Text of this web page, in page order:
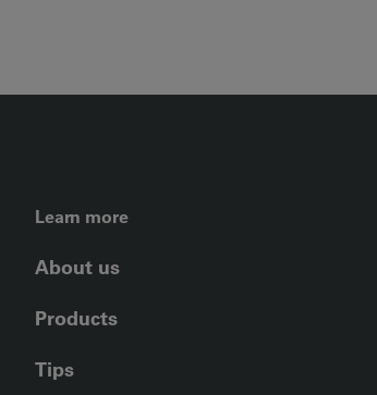
FOOTER LEFT
Learn more
About us
Products
Tips